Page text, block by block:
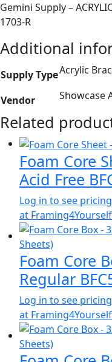
Gemini Supply –
1703-R
Additional
Supply TypeAcrylic
Vendor Showcase
Related
Foam Core
Acid Free
Log in to see
at
Foam Core
Regular
Log in to see
at